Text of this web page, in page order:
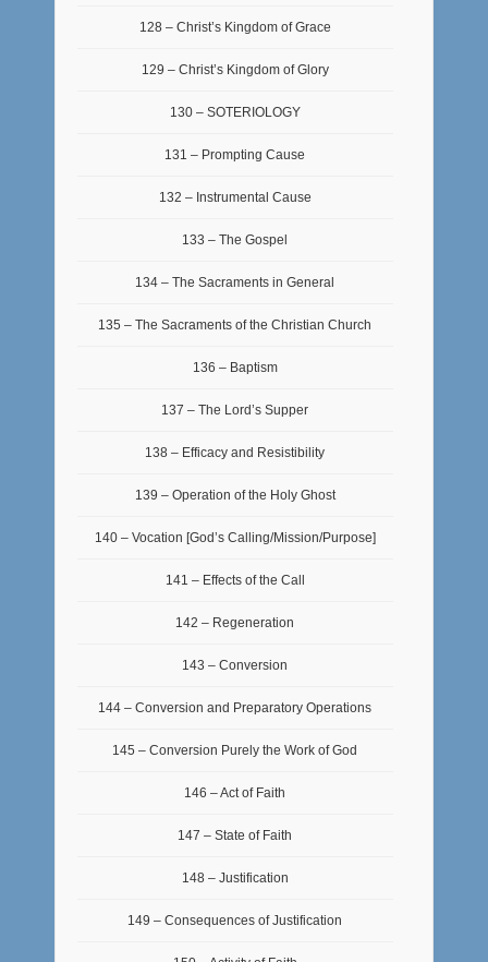
128 – Christ’s Kingdom of Grace
129 – Christ’s Kingdom of Glory
130 – SOTERIOLOGY
131 – Prompting Cause
132 – Instrumental Cause
133 – The Gospel
134 – The Sacraments in General
135 – The Sacraments of the Christian Church
136 – Baptism
137 – The Lord’s Supper
138 – Efficacy and Resistibility
139 – Operation of the Holy Ghost
140 – Vocation [God’s Calling/Mission/Purpose]
141 – Effects of the Call
142 – Regeneration
143 – Conversion
144 – Conversion and Preparatory Operations
145 – Conversion Purely the Work of God
146 – Act of Faith
147 – State of Faith
148 – Justification
149 – Consequences of Justification